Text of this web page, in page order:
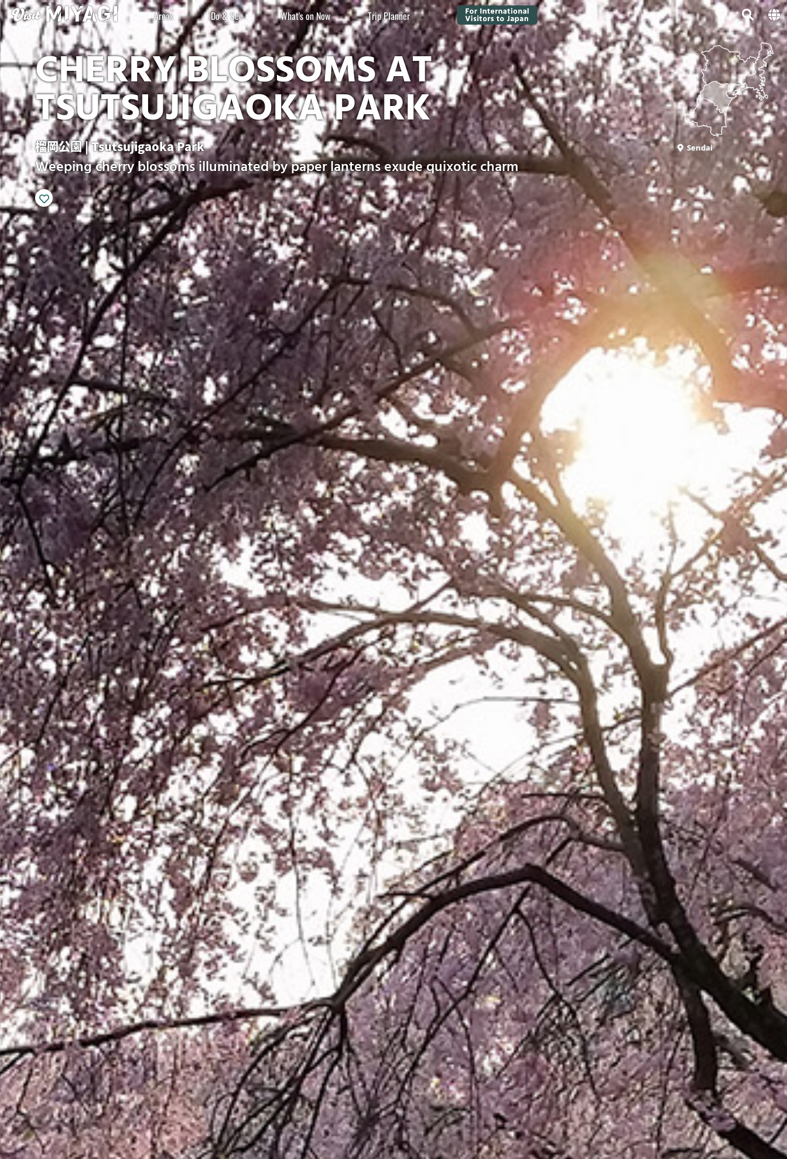
Areas Do & See What's on Now Trip Planner
Sendai
CHERRY BLOSSOMS AT
TSUTSUJIGAOKA PARK
榴岡公園 | Tsutsujigaoka Park
Weeping cherry blossoms illuminated by paper lanterns exude quixotic charm